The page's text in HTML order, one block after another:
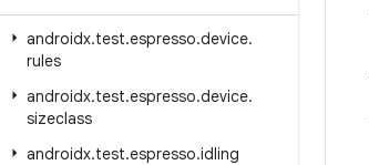
androidx.test.espresso.device.
rules
androidx.test.espresso.device.
sizeclass
androidx.test.espresso.idling